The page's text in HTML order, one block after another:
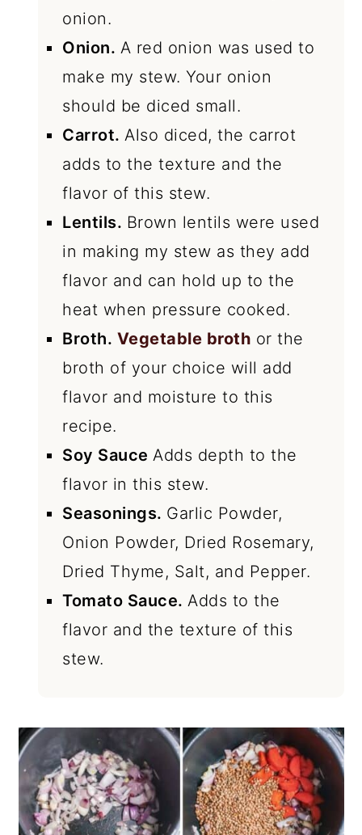
onion.
Onion. A red onion was used to
make my stew. Your onion
should be diced small.
Carrot.Also diced, the carrot
adds to the texture and the
flavor of this stew.
Lentils. Brown lentils were used
in making my stew as they add
flavor and can hold up to the
heat when pressure cooked.
Broth. Vegetable broth or the
broth of your choice will add
flavor and moisture to this
recipe.
Soy SauceAdds depth to the
flavor in this stew.
Seasonings. Garlic Powder,
Onion Powder, Dried Rosemary,
Dried Thyme, Salt, and Pepper.
Tomato Sauce.Adds to the
flavor and the texture of this
stew.